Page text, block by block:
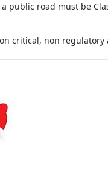
road must be
critical, non